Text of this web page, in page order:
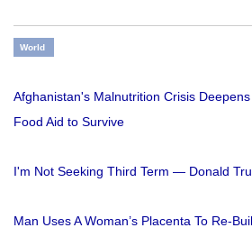
World
Afghanistan's Malnutrition Crisis
Food Aid to Survive
I'm Not Seeking Third Term — Donald
Man Uses A Woman’s Placenta To Re-